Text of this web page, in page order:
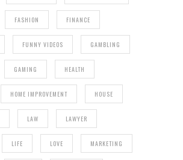
FASHION FINANCE
FUNNY VIDEOS GAMBLING
GAMING HEALTH
HOME IMPROVEMENT HOUSE
LAW LAWYER
LIFE LOVE MARKETING